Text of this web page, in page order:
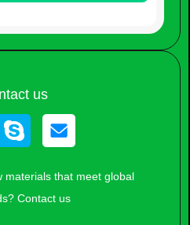
us
Skype
materials that meet global
Contact us